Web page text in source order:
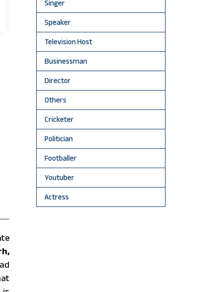
Singer
Speaker
Television Host
Businessman
Director
Others
Cricketer
Politician
Footballer
Youtuber
Actress